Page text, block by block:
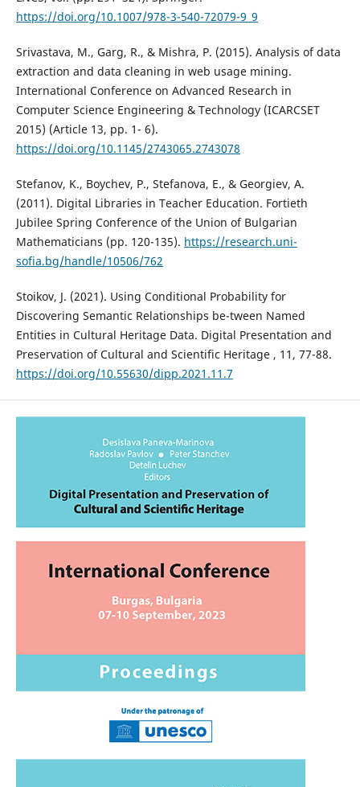
https://doi.org/10.1007/978-3-540-72079-9_9
Srivastava, M., Garg, R., & Mishra, P. (2015). Analysis of data
extraction and data cleaning in web usage mining.
International Conference on Advanced Research in
Computer Science Engineering & Technology (ICARCSET
2015) (Article 13, pp. 1- 6).
https://doi.org/10.1145/2743065.2743078
Stefanov, K., Boychev, P., Stefanova, E., & Georgiev, A.
(2011). Digital Libraries in Teacher Education. Fortieth
Jubilee Spring Conference of the Union of Bulgarian
Mathematicians (pp. 120-135). https://research.uni-
sofia.bg/handle/10506/762
Stoikov, J. (2021). Using Conditional Probability for
Discovering Semantic Relationships be-tween Named
Entities in Cultural Heritage Data. Digital Presentation and
Preservation of Cultural and Scientific Heritage , 11, 77-88.
https://doi.org/10.55630/dipp.2021.11.7